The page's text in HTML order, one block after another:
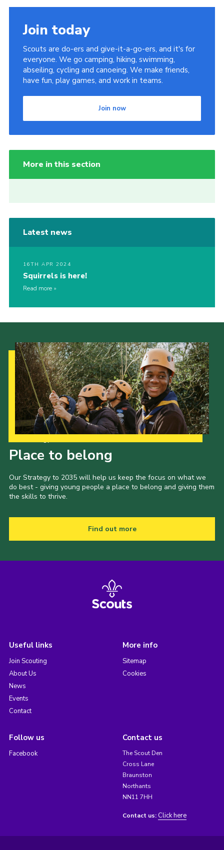
Join today
Scouts are do-ers and give-it-a-go-ers, and it's for
everyone. We go camping, hiking, swimming,
abseiling, cycling and canoeing. We make friends,
have fun, play games, and work in teams.
Join now
More in this section
Latest news
16TH APR 2024
Squirrels is here!
Read more
Place to belong
Our Strategy to 2035 will help us keep the focus on what we
do best - giving young people a place to belong and giving them
the skills to thrive.
Find out more
Useful links
Join Scouting
About Us
News
Events
Contact
More info
Sitemap
Cookies
Follow us
Facebook
Contact us
The Scout Den
Cross Lane
Braunston
Northants
NN11 7HH
Contact us: Click here